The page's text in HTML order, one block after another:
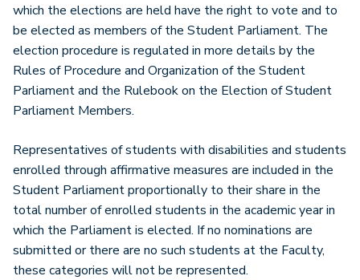
which the elections are held have the right to vote and to
be elected as members of the Student Parliament. The
election procedure is regulated in more details by the
Rules of Procedure and Organization of the Student
Parliament and the Rulebook on the Election of Student
Parliament Members.
Representatives of students with disabilities and students
enrolled through affirmative measures are included in the
Student Parliament proportionally to their share in the
total number of enrolled students in the academic year in
which the Parliament is elected. If no nominations are
submitted or there are no such students at the Faculty,
these categories will not be represented.